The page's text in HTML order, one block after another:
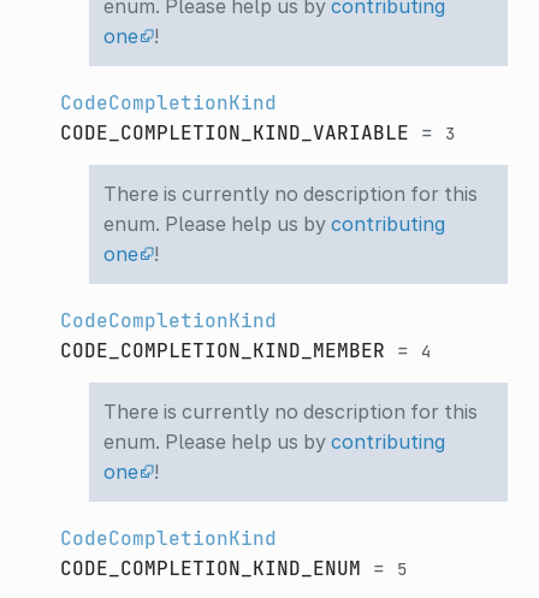
enum. Please help us by contributing
one
!
CodeCompletionKind
CODE_COMPLETION_KIND_VARIABLE = 3
There is currently no description for this
enum. Please help us by contributing
one
!
CodeCompletionKind
CODE_COMPLETION_KIND_MEMBER = 4
There is currently no description for this
enum. Please help us by contributing
one
!
CodeCompletionKind
CODE_COMPLETION_KIND_ENUM = 5